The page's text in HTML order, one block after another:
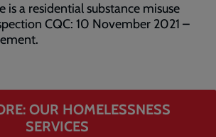
is a residential substance misuse
CQC: 10 November 2021 –
OUR HOMELESSNESS
SERVICES